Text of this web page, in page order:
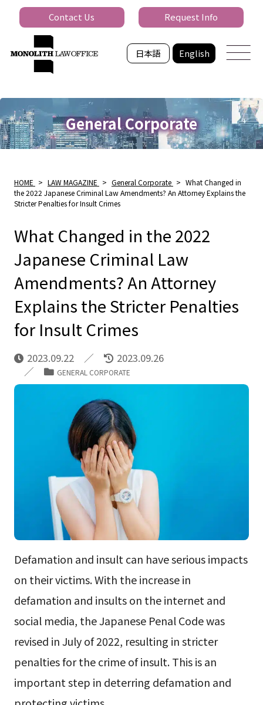
日本語 English
Contact Us Request Info
General Corporate
HOME > LAW MAGAZINE > General Corporate > What Changed in
the 2022 Japanese Criminal Law Amendments? An Attorney Explains the
Stricter Penalties for Insult Crimes
What Changed in the 2022
Japanese Criminal Law
Amendments? An Attorney
Explains the Stricter Penalties
for Insult Crimes
2023.09.22 2023.09.26
GENERAL CORPORATE
Defamation and insult can have serious impacts
on their victims. With the increase in
defamation and insults on the internet and
social media, the Japanese Penal Code was
revised in July of 2022, resulting in stricter
penalties for the crime of insult. This is an
important step in deterring defamation and